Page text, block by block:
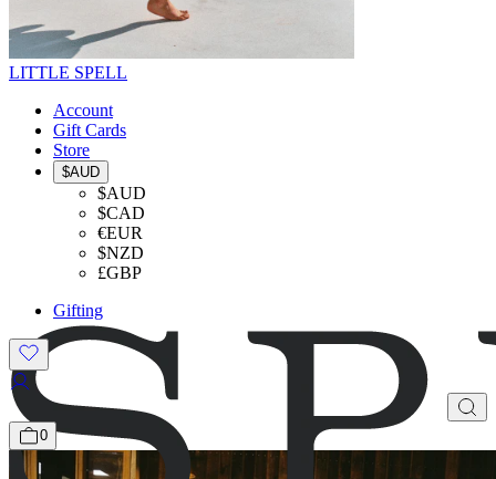
LITTLE SPELL
Account
Gift Cards
Store
$AUD
$AUD
$CAD
€EUR
$NZD
£GBP
Gifting
0